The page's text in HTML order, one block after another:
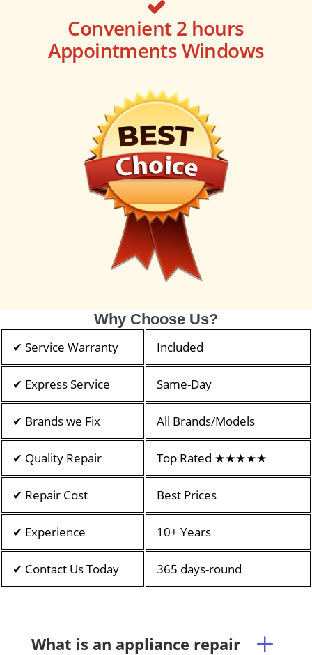
Convenient 2 hours
Appointments Windows
Why Choose Us?
✔ Service Warranty Included
✔ Express Service Same-Day
✔ Brands we Fix All Brands/Models
✔ Quality Repair Top Rated ★★★★★
✔ Repair Cost Best Prices
✔ Experience 10+ Years
✔ Contact Us Today 365 days-round
What is an appliance repair